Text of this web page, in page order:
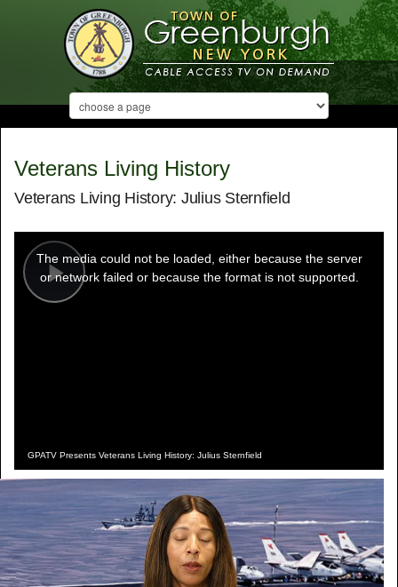
Veterans Living History
Veterans Living History: Julius Sternfield
Play
modal
window.
The media could not be loaded, either because the server
or network failed or because the format is not supported.
GPATV Presents Veterans Living History: Julius Sternfield